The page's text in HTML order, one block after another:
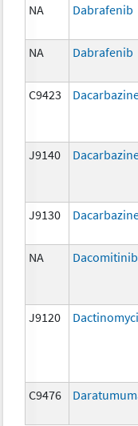
NA Dabrafenib
NA Dabrafenib
C9423
J9140
J9130
NA Dacomitinib
J9120
C9476